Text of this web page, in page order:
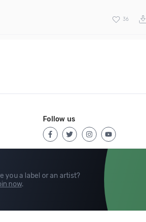
36
you a label or an artist?
now.
Follow us